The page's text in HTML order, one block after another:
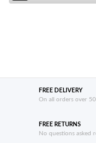
FREE DELIVERY
On all orders over
FREE RETURNS
No questions asked